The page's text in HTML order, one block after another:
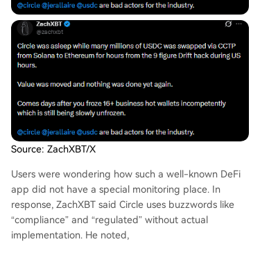
Source: ZachXBT/X
Users were wondering how such a well-known DeFi
app did not have a special monitoring place. In
response, ZachXBT said Circle uses buzzwords like
“compliance” and “regulated” without actual
implementation. He noted,